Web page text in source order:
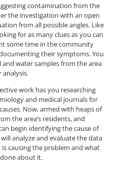
contamination from the
the investigation with an open
from all possible angles. Like
for as many clues as you can
some time in the community
their symptoms. You
water samples from the area
analysis.
work has you researching
and medical journals for
Now, armed with heaps of
the area’s residents, and
begin identifying the cause of
analyze and evaluate the data
causing the problem and what
about it.